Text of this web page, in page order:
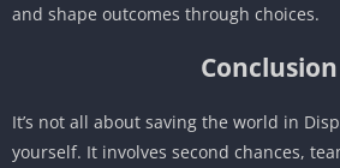
and shape outcomes through choices.
Conclusion
It’s not all about saving the world in
yourself. It involves second chances,